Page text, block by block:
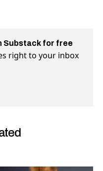
Substack for free
right to your inbox